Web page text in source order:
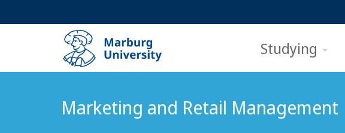
Studying
Marketing and Retail Management